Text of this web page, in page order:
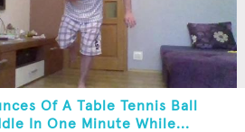
Of A Table Tennis Ball
In One Minute While...